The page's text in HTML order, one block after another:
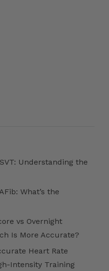
Understanding the
What’s the
vs Overnight
Is More Accurate?
Heart Rate
Intensity Training